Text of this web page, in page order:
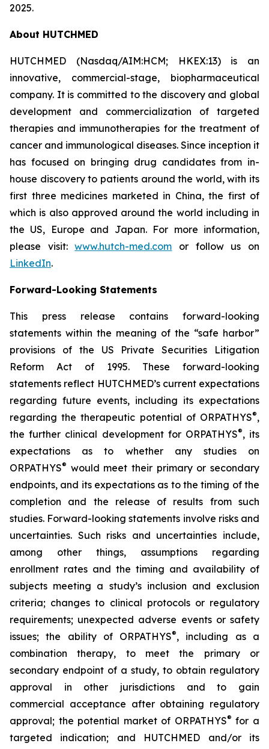
2025.
About HUTCHMED
HUTCHMED (Nasdaq/AIM:​HCM; HKEX:​13) is an
innovative, commercial-stage, biopharmaceutical
company. It is committed to the discovery and global
development and commercialization of targeted
therapies and immunotherapies for the treatment of
cancer and immunological diseases. Since inception it
has focused on bringing drug candidates from in-
house discovery to patients around the world, with its
first three medicines marketed in China, the first of
which is also approved around the world including in
the US, Europe and Japan. For more information,
please visit:www.hutch-med.com or follow us on
LinkedIn.
Forward-Looking Statements
This press release contains forward-looking
statements within the meaning of the “safe harbor”
provisions of the US Private Securities Litigation
Reform Act of 1995. These forward-looking
statements reflect HUTCHMED’s current expectations
regarding future events, including its expectations
regarding the therapeutic potential of ORPATHYS®,
the further clinical development for ORPATHYS®, its
expectations as to whether any studies on
ORPATHYS® would meet their primary or secondary
endpoints, and its expectations as to the timing of the
completion and the release of results from such
studies. Forward-looking statements involve risks and
uncertainties. Such risks and uncertainties include,
among other things, assumptions regarding
enrollment rates and the timing and availability of
subjects meeting a study’s inclusion and exclusion
criteria; changes to clinical protocols or regulatory
requirements; unexpected adverse events or safety
issues; the ability of ORPATHYS®, including as a
combination therapy, to meet the primary or
secondary endpoint of a study, to obtain regulatory
approval in other jurisdictions and to gain
commercial acceptance after obtaining regulatory
approval; the potential market of ORPATHYS® for a
targeted indication; and HUTCHMED and/or its